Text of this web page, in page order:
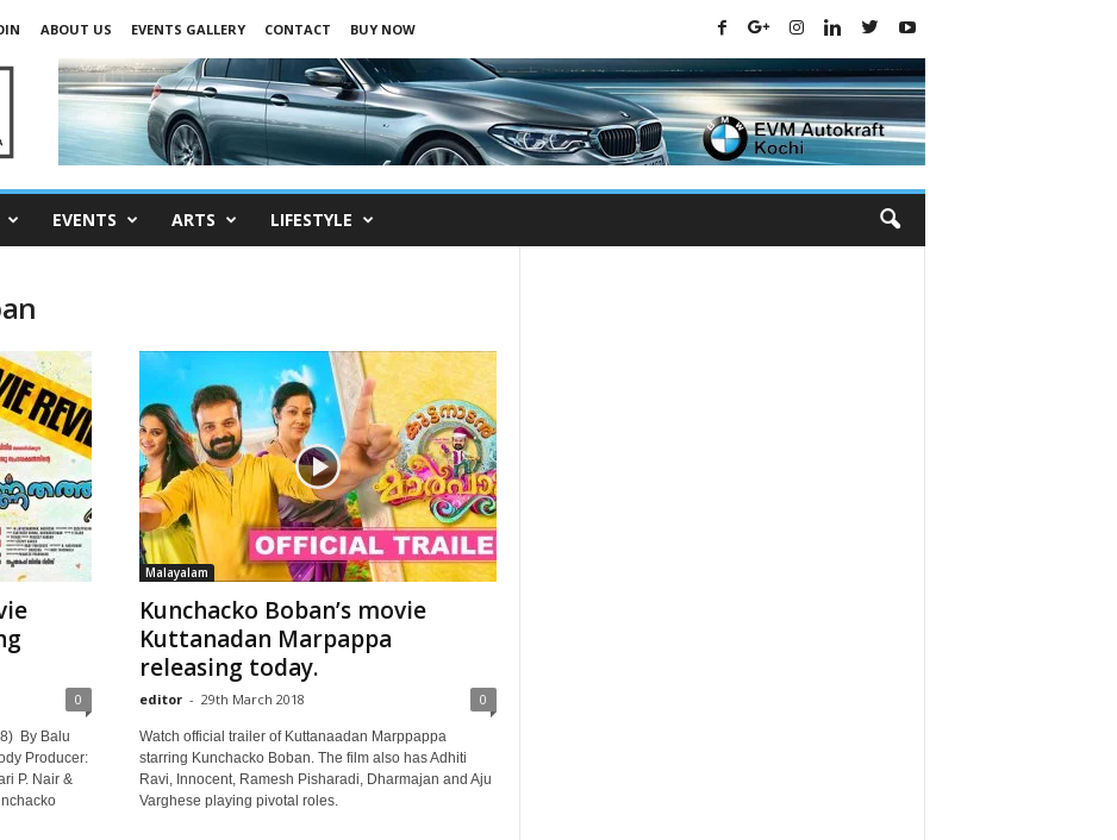
ABOUT US EVENTS GALLERY CONTACT
BUY NOW
EVENTS ARTS LIFESTYLE
0
By Balu
Producer:
P. Nair &
Malayalam
Kunchacko Boban’s movie
Kuttanadan Marpappa
releasing today.
editor - 29th March 2018 0
Watch official trailer of Kuttanaadan Marppappa
starring Kunchacko Boban. The film also has Adhiti
Ravi, Innocent, Ramesh Pisharadi, Dharmajan and Aju
Varghese playing pivotal roles.